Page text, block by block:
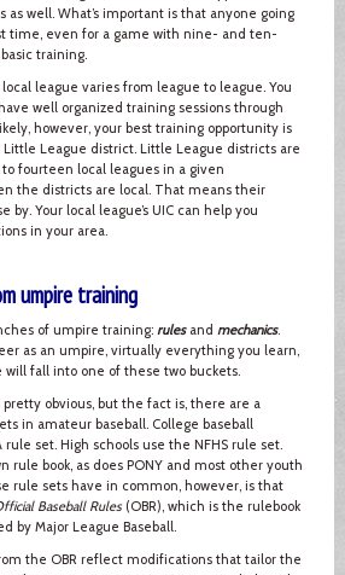
as well. What’s important is that anyone going
time, even for a game with nine- and ten-
training.
league varies from league to league. You
well organized training sessions through
however, your best training opportunity is
Little League district. Little League districts are
fourteen local leagues in a given
the districts are local. That means their
by. Your local league’s UIC can help you
in your area.
umpire training
of umpire training: rulesand mechanics.
as an umpire, virtually everything you learn,
will fall into one of these two buckets.
obvious, but the fact is, there are a
in amateur baseball. College baseball
rule set. High schools use the NFHS rule set.
rule book, as does PONY and most other youth
rule sets have in common, however, is that
Baseball Rules(OBR), which is the rulebook
by Major League Baseball.
the OBR reflect modifications that tailor the